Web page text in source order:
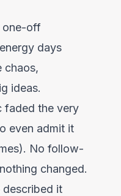
one-off
days
chaos,
ideas.
faded the very
even admit it
No follow-
changed.
it